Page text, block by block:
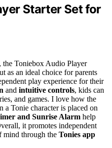
Starter Set for
the Toniebox Audio Player
as an ideal choice for parents
play experience for their
and intuitive controls, kids can
and games. I love how the
a Tonie character is placed on
and Sunrise Alarm help
it promotes independent
mind through the Tonies app